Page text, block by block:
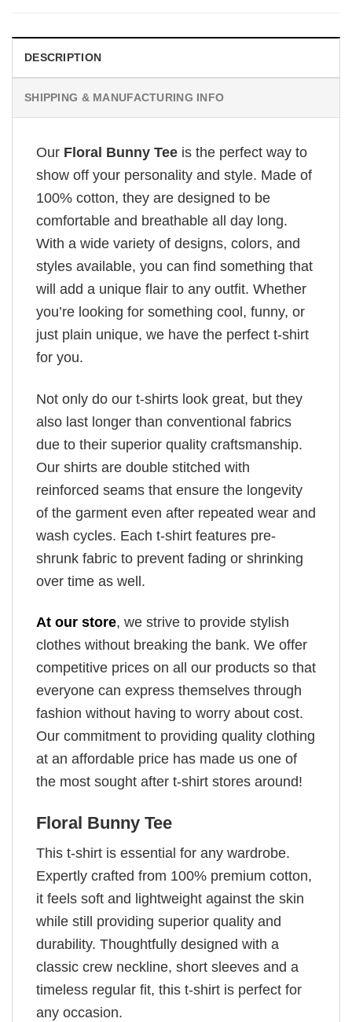
DESCRIPTION
SHIPPING & MANUFACTURING INFO
Our Floral Bunny Tee is the perfect way to
show off your personality and style. Made of
100% cotton, they are designed to be
comfortable and breathable all day long.
With a wide variety of designs, colors, and
styles available, you can find something that
will add a unique flair to any outfit. Whether
you’re looking for something cool, funny, or
just plain unique, we have the perfect t-shirt
for you.
Not only do our t-shirts look great, but they
also last longer than conventional fabrics
due to their superior quality craftsmanship.
Our shirts are double stitched with
reinforced seams that ensure the longevity
of the garment even after repeated wear and
wash cycles. Each t-shirt features pre-
shrunk fabric to prevent fading or shrinking
over time as well.
At our store, we strive to provide stylish
clothes without breaking the bank. We offer
competitive prices on all our products so that
everyone can express themselves through
fashion without having to worry about cost.
Our commitment to providing quality clothing
at an affordable price has made us one of
the most sought after t-shirt stores around!
Floral Bunny Tee
This t-shirt is essential for any wardrobe.
Expertly crafted from 100% premium cotton,
it feels soft and lightweight against the skin
while still providing superior quality and
durability. Thoughtfully designed with a
classic crew neckline, short sleeves and a
timeless regular fit, this t-shirt is perfect for
any occasion.